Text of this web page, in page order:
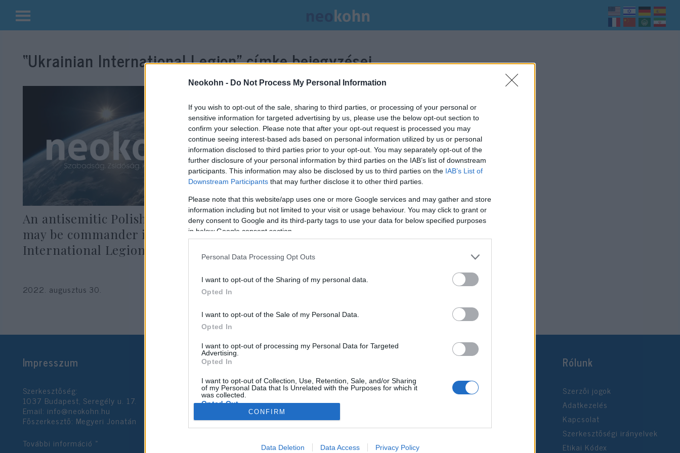
Neokohn - Do Not Process My Personal Information
If you wish to opt-out of the sale, sharing to third parties, or processing of your personal or
sensitive information for targeted advertising by us, please use the below opt-out section to
confirm your selection. Please note that after your opt-out request is processed you may
continue seeing interest-based ads based on personal information utilized by us or personal
information disclosed to third parties prior to your opt-out. You may separately opt-out of the
further disclosure of your personal information by third parties on the IAB’s list of downstream
participants. This information may also be disclosed by us to third parties on the IAB’s List of
Downstream Participants that may further disclose it to other third parties.
Please note that this website/app uses one or more Google services and may gather and store
information including but not limited to your visit or usage behaviour. You may click to grant or
deny consent to Google and its third-party tags to use your data for below specified purposes
in below Google consent section.
Personal Data Processing Opt Outs
I want to opt-out of the Sharing of my personal data.
Opted In
I want to opt-out of the Sale of my Personal Data.
Opted In
I want to opt-out of processing my Personal Data for Targeted
Advertising.
Opted In
I want to opt-out of Collection, Use, Retention, Sale, and/or Sharing
of my Personal Data that Is Unrelated with the Purposes for which it
was collected.
Opted Out
Google consents
I want to allow Google to enable storage related to advertising like cookies on
CONFIRM
Data Deletion Data Access Privacy Policy
Kilépés
tartalomba“Ukrainian International Legion”címke bejegyzései.
An antisemitic Polish mafioso
may be commander in Ukrainian
International Legion
2022. augusztus 30.
Impresszum
Szerkesztőség:
1037 Budapest, Seregély u. 17.
Email: info@neokohn.hu
Főszerkesztő: Megyeri Jonatán
További információ »
Rólunk
Szerzői jogok
Adatkezelés
Kapcsolat
Szerkesztőségi irányelvek
Etikai Kódex